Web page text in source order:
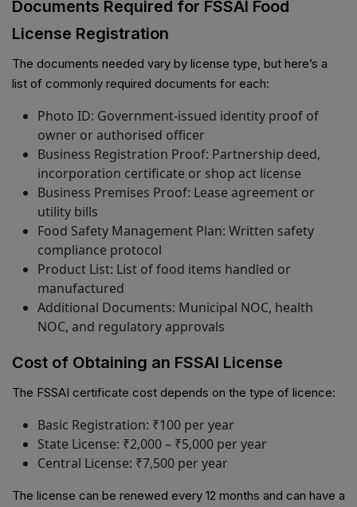
Documents Required for FSSAI Food
License Registration
The documents needed vary by license type, but here’s a
list of commonly required documents for each:
Photo ID: Government-issued identity proof of
owner or authorised officer
Business Registration Proof: Partnership deed,
incorporation certificate or shop act license
Business Premises Proof: Lease agreement or
utility bills
Food Safety Management Plan: Written safety
compliance protocol
Product List: List of food items handled or
manufactured
Additional Documents: Municipal NOC, health
NOC, and regulatory approvals
Cost of Obtaining an FSSAI License
The FSSAI certificate cost depends on the type of licence:
Basic Registration: ₹100 per year
State License: ₹2,000 – ₹5,000 per year
Central License: ₹7,500 per year
The license can be renewed every 12 months and can have a